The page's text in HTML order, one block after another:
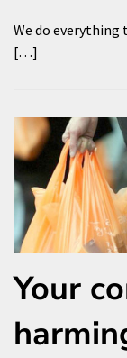
We do everything
[…]
Your